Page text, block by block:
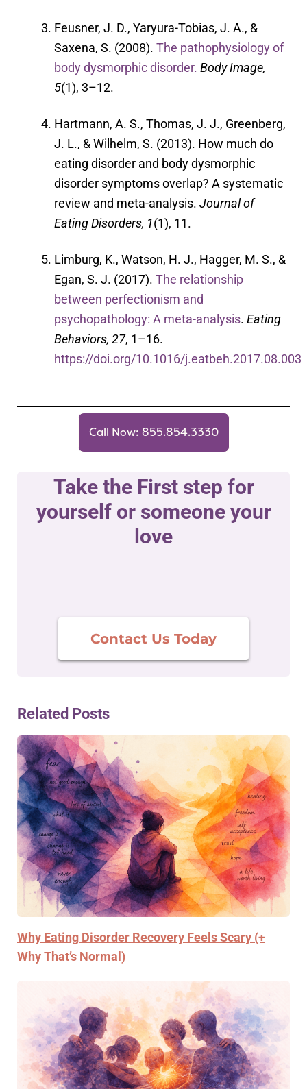
Feusner, J. D., Yaryura-Tobias, J. A., &
Saxena, S. (2008). The pathophysiology of
body dysmorphic disorder. Body Image,
5(1), 3–12.
Hartmann, A. S., Thomas, J. J., Greenberg,
J. L., & Wilhelm, S. (2013). How much do
eating disorder and body dysmorphic
disorder symptoms overlap? A systematic
review and meta-analysis. Journal of
Eating Disorders, 1(1), 11.
Limburg, K., Watson, H. J., Hagger, M. S., &
Egan, S. J. (2017). The relationship
between perfectionism and
psychopathology: A meta-analysis. Eating
Behaviors, 27, 1–16.
https://doi.org/10.1016/j.eatbeh.2017.08.003
Call Now: 855.854.3330
Take the First step for
yourself or someone your
love
Contact Us Today
Related Posts
Why Eating Disorder Recovery Feels Scary (+
Why That’s Normal)